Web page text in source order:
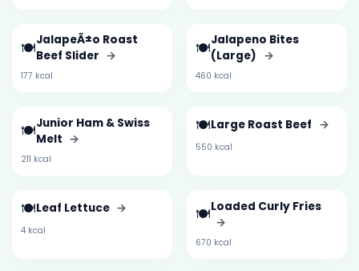
🍽️JalapeÃ±o Roast
Beef Slider →
177 kcal
🍽️Jalapeno Bites
(Large) →
460 kcal
🍽️Junior Ham & Swiss
Melt →
211 kcal
🍽️Large Roast Beef →
550 kcal
🍽️Leaf Lettuce →
4 kcal
🍽️Loaded Curly Fries
→
670 kcal